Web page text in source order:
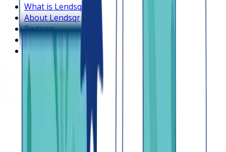
What is Lendsqr
About Lendsqr
Regions
CareersHIRING
Contact us